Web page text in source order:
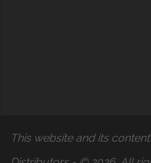
This website and its